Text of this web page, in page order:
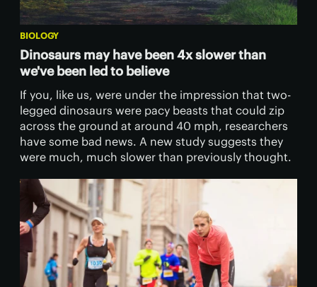
BIOLOGY
Dinosaurs may have been 4x slower than
we've been led to believe
If you, like us, were under the impression that two-
legged dinosaurs were pacy beasts that could zip
across the ground at around 40 mph, researchers
have some bad news. A new study suggests they
were much, much slower than previously thought.